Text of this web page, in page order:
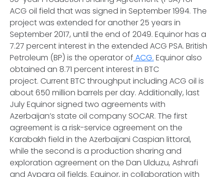
ACG oil field that was signed in September 1994. The
project was extended for another 25 years in
September 2017, until the end of 2049. Equinor has a
7.27 percent interest in the extended ACG PSA. British
Petroleum (BP) is the operator of ACG. Equinor also
obtained an 8.71 percent interest in BTC
project. Current BTC throughput including ACG oil is
about 650 million barrels per day. Additionally, last
July Equinor signed two agreements with
Azerbaijan’s state oil company SOCAR. The first
agreement is a risk-service agreement on the
Karabakh field in the Azerbaijani Caspian littoral,
while the second is a production sharing and
exploration agreement on the Dan Ulduzu, Ashrafi
and Aypara oil fields. Equinor, in collaboration with